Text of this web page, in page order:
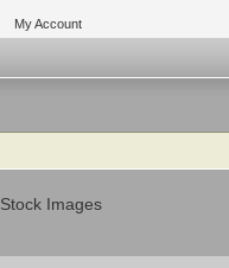
My Account
Stock Images